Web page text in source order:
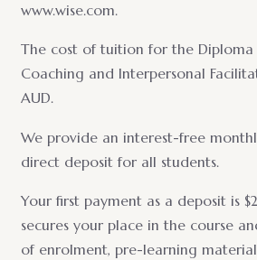
www.wise.com.
The cost of tuition for the
Coaching and Interpersonal
AUD.
We provide an interest-free
direct deposit for all students.
Your first payment as a deposit is
secures your place in the course
of enrolment, pre-learning